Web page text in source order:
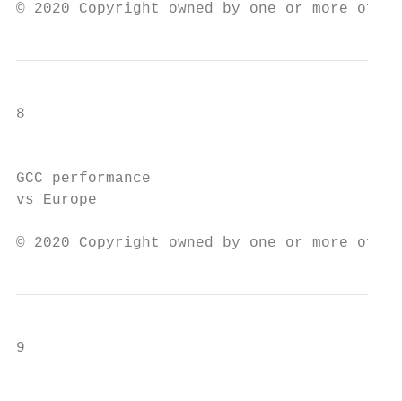
© 2020 Copyright owned by one or more
8
GCC performance
vs Europe
© 2020 Copyright owned by one or more
9